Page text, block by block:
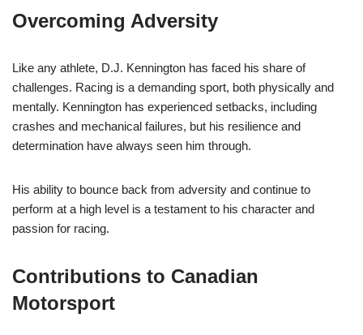
Overcoming Adversity
Like any athlete, D.J. Kennington has faced his share of
challenges. Racing is a demanding sport, both physically and
mentally. Kennington has experienced setbacks, including
crashes and mechanical failures, but his resilience and
determination have always seen him through.
His ability to bounce back from adversity and continue to
perform at a high level is a testament to his character and
passion for racing.
Contributions to Canadian
Motorsport